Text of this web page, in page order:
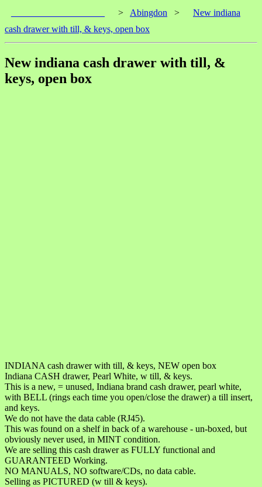
> Abingdon >
New indiana
cash drawer with till, & keys, open box
New indiana cash drawer with till, &
keys, open box
INDIANA cash drawer with till, & keys, NEW open box
Indiana CASH drawer, Pearl White, w till, & keys.
This is a new, = unused, Indiana brand cash drawer, pearl white,
with BELL (rings each time you open/close the drawer) a till insert,
and keys.
We do not have the data cable (RJ45).
This was found on a shelf in back of a warehouse - un-boxed, but
obviously never used, in MINT condition.
We are selling this cash drawer as FULLY functional and
GUARANTEED Working.
NO MANUALS, NO software/CDs, no data cable.
Selling as PICTURED (w till & keys).